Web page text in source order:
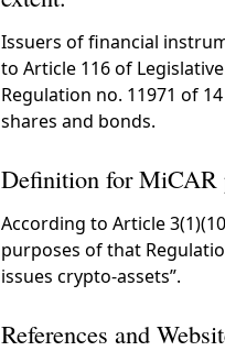
Issuers of financial
to Article 116 of
Regulation no. 11971 of
shares and bonds.
Definition for MiCAR
According to Article
purposes of that
issues crypto-assets”.
References and